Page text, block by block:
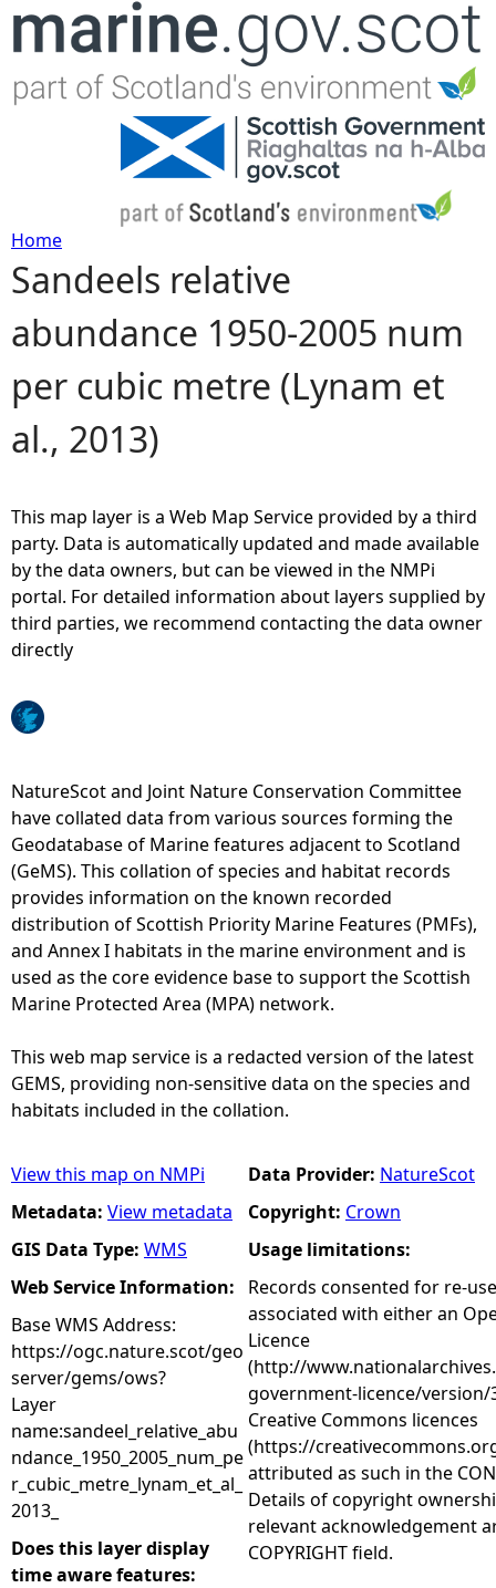
Jump to navigation
Y
o
u
a
e
h
e
r
Home
Sandeels relative
abundance 1950-2005 num
per cubic metre (Lynam et
al., 2013)
This map layer is a Web Map Service provided by a third
party. Data is automatically updated and made available
by the data owners, but can be viewed in the NMPi
portal. For detailed information about layers supplied by
third parties, we recommend contacting the data owner
directly
NatureScot and Joint Nature Conservation Committee
have collated data from various sources forming the
Geodatabase of Marine features adjacent to Scotland
(GeMS). This collation of species and habitat records
provides information on the known recorded
distribution of Scottish Priority Marine Features (PMFs),
and Annex I habitats in the marine environment and is
used as the core evidence base to support the Scottish
Marine Protected Area (MPA) network.
This web map service is a redacted version of the latest
GEMS, providing non-sensitive data on the species and
habitats included in the collation.
View this map on NMPi
Metadata: View metadata
GIS Data Type: WMS
Web Service Information:
Base WMS Address:
https://ogc.nature.scot/geo
server/gems/ows?
Layer
name:sandeel_relative_abu
ndance_1950_2005_num_pe
r_cubic_metre_lynam_et_al_
2013_
Does this layer display
time aware features:
Data Provider: NatureScot
Copyright: Crown
Usage limitations:
Records consented for re-
associated with either an
Licence
(http://
government-licence/
Creative Commons licences
(https://
attributed as such in the
Details of copyright
relevant acknowledgement
COPYRIGHT field.